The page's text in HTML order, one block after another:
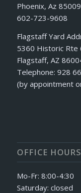
Phoenix, Az 85009
602-723-9608
Flagstaff Yard
5360 Historic Rte
Flagstaff, AZ
Telephone: 928
(by appointment
OFFICE HOURS
Mo-Fr: 8:00-4:30
Saturday: closed